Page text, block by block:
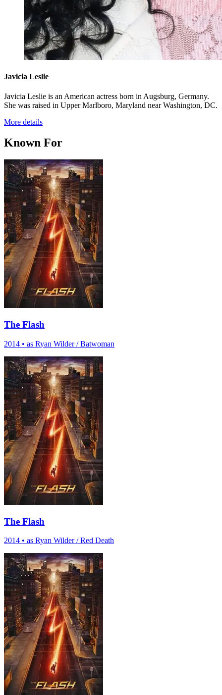
Javicia Leslie
Javicia Leslie is an American actress born in Augsburg, Germany.
She was raised in Upper Marlboro, Maryland near Washington, DC.
More details
Known For
The Flash
2014 • as Ryan Wilder / Batwoman
The Flash
2014 • as Ryan Wilder / Red Death